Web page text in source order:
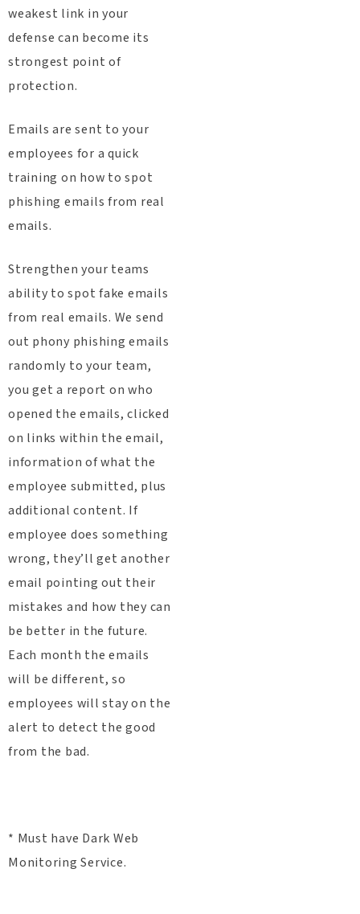
weakest link in your
defense can become its
strongest point of
protection.
Emails are sent to your
employees for a quick
training on how to spot
phishing emails from real
emails.
Strengthen your teams
ability to spot fake emails
from real emails. We send
out phony phishing emails
randomly to your team,
you get a report on who
opened the emails, clicked
on links within the email,
information of what the
employee submitted, plus
additional content. If
employee does something
wrong, they’ll get another
email pointing out their
mistakes and how they can
be better in the future.
Each month the emails
will be different, so
employees will stay on the
alert to detect the good
from the bad.
* Must have Dark Web
Monitoring Service.